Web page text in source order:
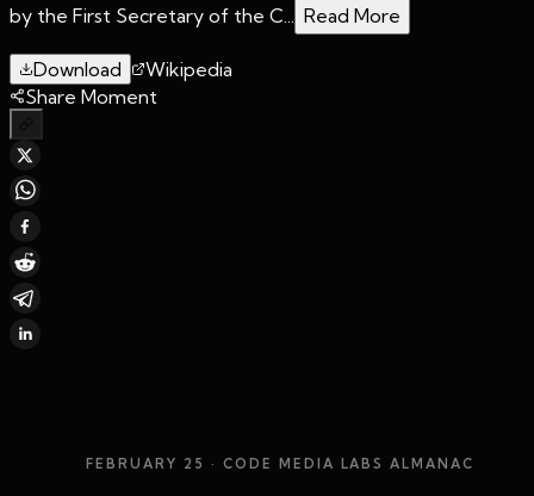
by the First Secretary of the C... Read More
Download
Wikipedia
Share Moment
FEBRUARY 25 · CODE MEDIA LABS ALMANAC